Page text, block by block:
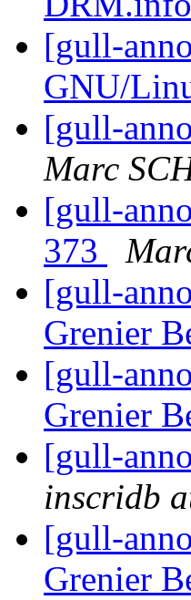
[gull-
GNU/
[gull-
Marc
[gull-
373
[gull-
Grenier
[gull-
Grenier
[gull-
inscridb
[gull-
Grenier